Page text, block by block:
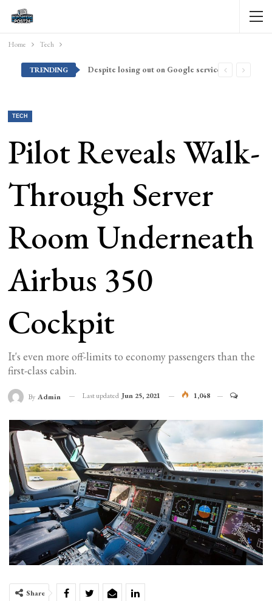
Home Tech
TRENDING Despite losing out on Google services, Americans want Huawei to make a return stateside
TECH
Pilot Reveals Walk-
Through Server
Room Underneath
Airbus 350
Cockpit
It's even more off-limits to economy passengers than the
first-class cabin.
By Admin Last updated Jun 25, 2021 1,048
Share